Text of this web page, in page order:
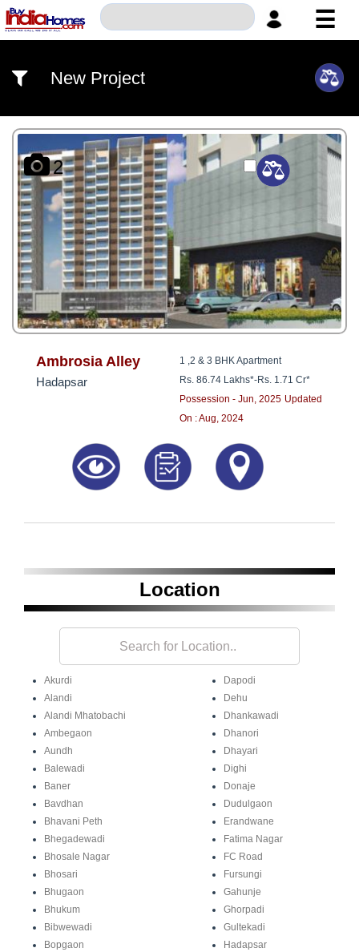
☰
US
SERVICES
BUILDERS
NRI
INVESTOR
CONTACT
US
8181817136
New Project
2
Ambrosia Alley
Hadapsar
1 ,2 & 3 BHK Apartment
Rs. 86.74 Lakhs*-Rs. 1.71 Cr*
Possession - Jun, 2025 Updated
On : Aug, 2024
Location
Akurdi
Alandi
Alandi Mhatobachi
Ambegaon
Aundh
Balewadi
Baner
Bavdhan
Bhavani Peth
Bhegadewadi
Bhosale Nagar
Bhosari
Bhugaon
Bhukum
Bibwewadi
Bopgaon
Dapodi
Dehu
Dhankawadi
Dhanori
Dhayari
Dighi
Donaje
Dudulgaon
Erandwane
Fatima Nagar
FC Road
Fursungi
Gahunje
Ghorpadi
Gultekadi
Hadapsar